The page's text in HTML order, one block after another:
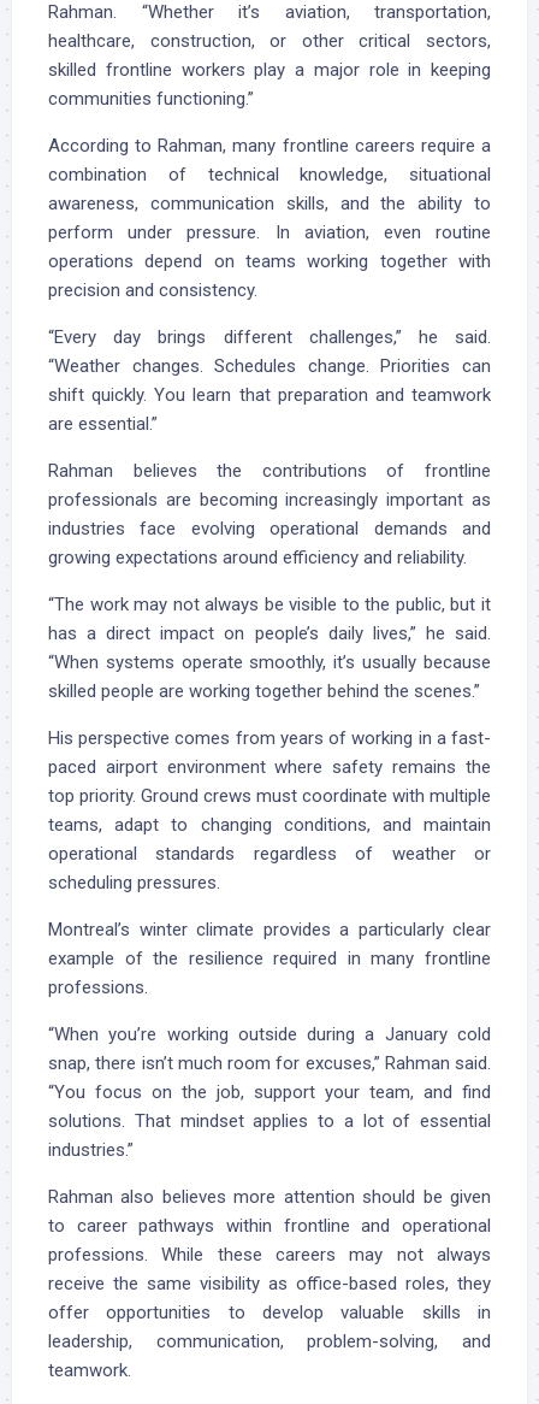
Rahman. “Whether it’s aviation, transportation,
healthcare, construction, or other critical sectors,
skilled frontline workers play a major role in keeping
communities functioning.”
According to Rahman, many frontline careers require a
combination of technical knowledge, situational
awareness, communication skills, and the ability to
perform under pressure. In aviation, even routine
operations depend on teams working together with
precision and consistency.
“Every day brings different challenges,” he said.
“Weather changes. Schedules change. Priorities can
shift quickly. You learn that preparation and teamwork
are essential.”
Rahman believes the contributions of frontline
professionals are becoming increasingly important as
industries face evolving operational demands and
growing expectations around efficiency and reliability.
“The work may not always be visible to the public, but it
has a direct impact on people’s daily lives,” he said.
“When systems operate smoothly, it’s usually because
skilled people are working together behind the scenes.”
His perspective comes from years of working in a fast-
paced airport environment where safety remains the
top priority. Ground crews must coordinate with multiple
teams, adapt to changing conditions, and maintain
operational standards regardless of weather or
scheduling pressures.
Montreal’s winter climate provides a particularly clear
example of the resilience required in many frontline
professions.
“When you’re working outside during a January cold
snap, there isn’t much room for excuses,” Rahman said.
“You focus on the job, support your team, and find
solutions. That mindset applies to a lot of essential
industries.”
Rahman also believes more attention should be given
to career pathways within frontline and operational
professions. While these careers may not always
receive the same visibility as office-based roles, they
offer opportunities to develop valuable skills in
leadership, communication, problem-solving, and
teamwork.